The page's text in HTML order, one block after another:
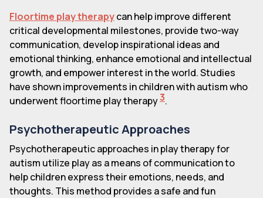
Floortime play therapycan help improve different
critical developmental milestones, provide two-way
communication, develop inspirational ideas and
emotional thinking, enhance emotional and intellectual
growth, and empower interest in the world. Studies
have shown improvements in children with autism who
underwent floortime play therapy3.
Psychotherapeutic Approaches
Psychotherapeutic approaches in play therapy for
autism utilize play as a means of communication to
help children express their emotions, needs, and
thoughts. This method provides a safe and fun